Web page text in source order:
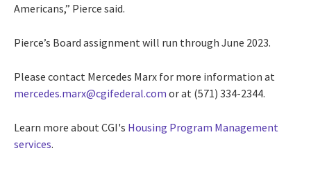
Americans,” Pierce said.
Pierce’s Board assignment will run through June 2023.
Please contact Mercedes Marx for more information at
mercedes.marx@cgifederal.com or at (571) 334-2344.
Learn more about CGI's Housing Program Management
services.